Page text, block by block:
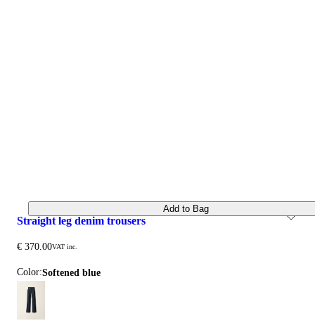
straight leg denim trousers
€ 370.00VAT inc.
Color: softened blue
Add to Bag